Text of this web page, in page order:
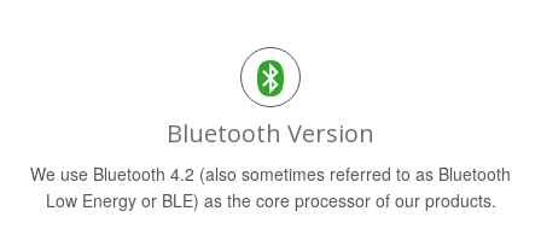
Bluetooth Version
We use Bluetooth 4.2 (also sometimes referred to as Bluetooth
Low Energy or BLE) as the core processor of our products.